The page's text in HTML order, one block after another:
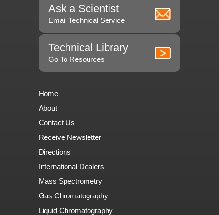
Ask a Scientist
Email Technical Service
Technical Library
Go To Resources
Home
About
Contact Us
Receive Newsletter
Directions
International Dealers
Mass Spectrometry
Gas Chromatography
Liquid Chromatography